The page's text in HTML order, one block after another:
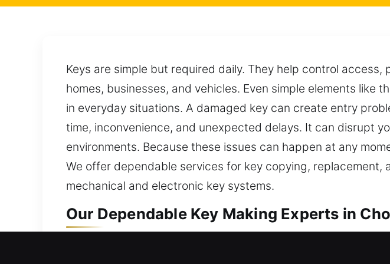
Keys are simple but required daily. They help control
homes, businesses, and vehicles. Even simple elements
in everyday situations. A damaged key can create entry
time, inconvenience, and unexpected delays. It can disrupt
environments. Because these issues can happen at any
We offer dependable services for key copying, replacement,
mechanical and electronic key systems.
Our Dependable Key Making Experts in